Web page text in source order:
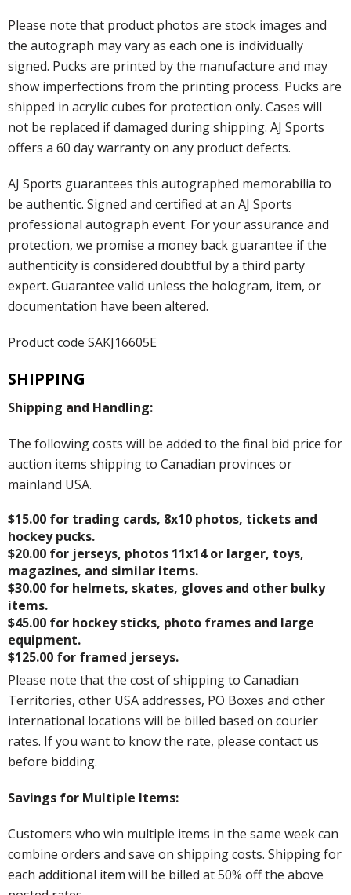
Please note that product photos are stock images and
the autograph may vary as each one is individually
signed. Pucks are printed by the manufacture and may
show imperfections from the printing process. Pucks are
shipped in acrylic cubes for protection only. Cases will
not be replaced if damaged during shipping. AJ Sports
offers a 60 day warranty on any product defects.
AJ Sports guarantees this autographed memorabilia to
be authentic. Signed and certified at an AJ Sports
professional autograph event. For your assurance and
protection, we promise a money back guarantee if the
authenticity is considered doubtful by a third party
expert. Guarantee valid unless the hologram, item, or
documentation have been altered.
Product code SAKJ16605E
SHIPPING
Shipping and Handling:
The following costs will be added to the final bid price for
auction items shipping to Canadian provinces or
mainland USA.
$15.00 for trading cards, 8x10 photos, tickets and
hockey pucks.
$20.00 for jerseys, photos 11x14 or larger, toys,
magazines, and similar items.
$30.00 for helmets, skates, gloves and other bulky
items.
$45.00 for hockey sticks, photo frames and large
equipment.
$125.00 for framed jerseys.
Please note that the cost of shipping to Canadian
Territories, other USA addresses, PO Boxes and other
international locations will be billed based on courier
rates. If you want to know the rate, please contact us
before bidding.
Savings for Multiple Items:
Customers who win multiple items in the same week can
combine orders and save on shipping costs. Shipping for
each additional item will be billed at 50% off the above